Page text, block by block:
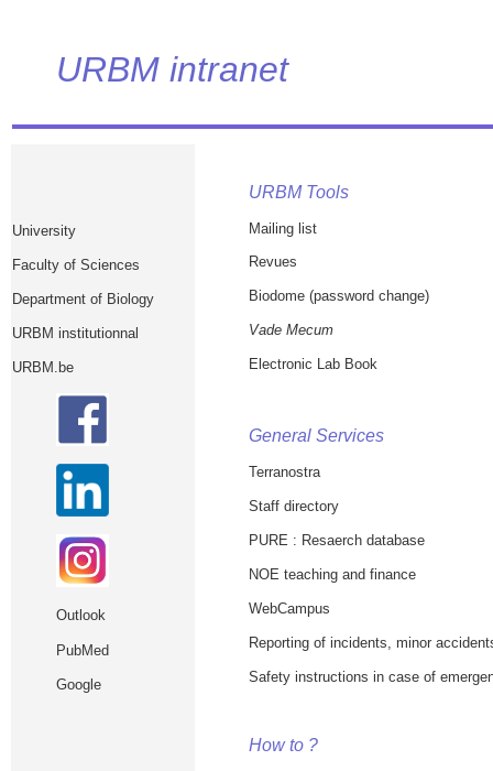
URBM intranet
University
Faculty of Sciences
Department of Biology
URBM institutionnal
URBM.be
Outlook
PubMed
Google
URBM Tools
Mailing list
Revues
Biodome (password change)
Vade Mecum
Electronic Lab Book
General Services
Terranostra
Staff directory
PURE : Resaerch database
NOE teaching and finance
WebCampus
Reporting of incidents, minor
Safety instructions in case of
How to ?